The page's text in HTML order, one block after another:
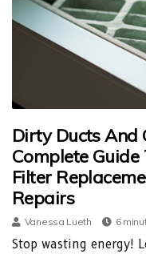
Dirty Ducts And
Complete Guide
Filter
Repairs
Vanessa Lueth 6
Stop wasting energy!